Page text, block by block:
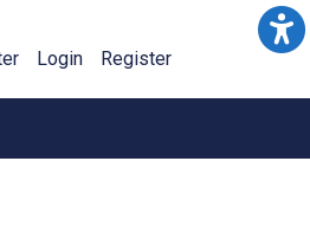
Login Register